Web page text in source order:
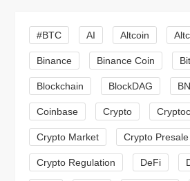
g
a
t
i
o
#BTC AI Altcoin
Binance Binance Coin
Blockchain BlockDAG
Coinbase Crypto
Crypto Market Crypto Presale
Crypto Regulation DeFi